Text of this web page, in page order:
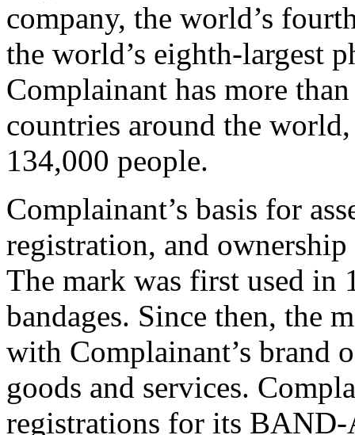
company, the world’s
the world’s eighth-largest
Complainant has more
countries around the
134,000 people.
Complainant’s basis for
registration, and
The mark was first used in
bandages. Since then, the
with Complainant’s brand
goods and services.
registrations for its